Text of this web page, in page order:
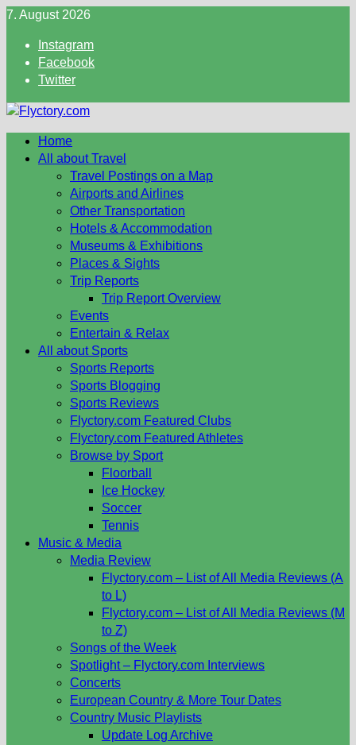
Skip
content
7. August 2026
Instagram
Facebook
Twitter
Home
All about Travel
Travel Postings on a Map
Airports and Airlines
Other Transportation
Hotels & Accommodation
Museums & Exhibitions
Places & Sights
Trip Reports
Trip Report Overview
Events
Entertain & Relax
All about Sports
Sports Reports
Sports Blogging
Sports Reviews
Flyctory.com Featured Clubs
Flyctory.com Featured Athletes
Browse by Sport
Floorball
Ice Hockey
Soccer
Tennis
Music & Media
Media Review
Flyctory.com – List of All Media Reviews (A
to L)
Flyctory.com – List of All Media Reviews (M
to Z)
Songs of the Week
Spotlight – Flyctory.com Interviews
Concerts
European Country & More Tour Dates
Country Music Playlists
Update Log Archive